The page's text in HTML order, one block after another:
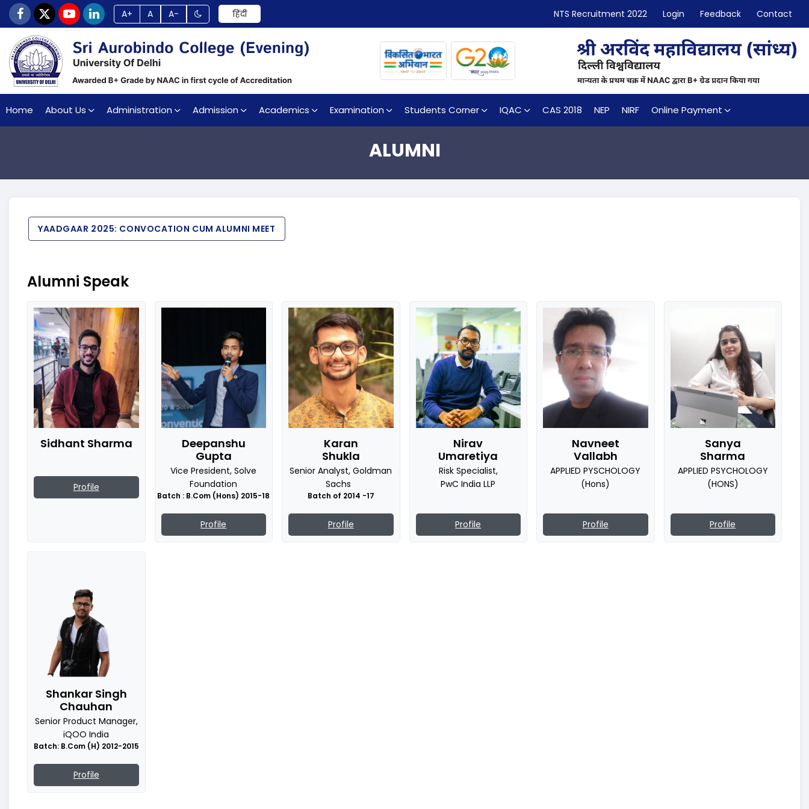
A+ A A- हिंदी NTS Recruitment 2022 Login Feedback Contact
Home About Us Administration Admission Academics Examination Students Corner IQAC CAS 2018 NEP NIRF Online Payment
ALUMNI
YAADGAAR 2025: CONVOCATION CUM ALUMNI MEET
Alumni Speak
Sidhant Sharma
Profile
Deepanshu
Gupta
Vice President, Solve
Foundation
Batch : B.Com (Hons) 2015-18
Profile
Karan
Shukla
Senior Analyst, Goldman
Sachs
Batch of 2014 -17
Profile
Nirav
Umaretiya
Risk Specialist,
PwC India LLP
Profile
Navneet
Vallabh
APPLIED PYSCHOLOGY
(Hons)
Profile
Sanya
Sharma
APPLIED PSYCHOLOGY
(HONS)
Profile
Shankar Singh
Chauhan
Senior Product Manager,
iQOO India
Batch: B.Com (H) 2012-2015
Profile